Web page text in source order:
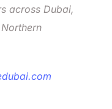
across Dubai,